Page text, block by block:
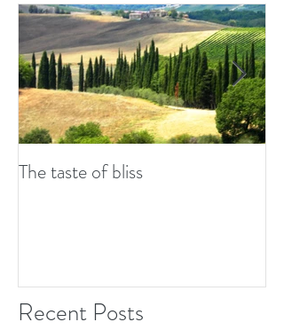
The taste of bliss
Recent Posts